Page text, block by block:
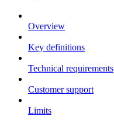
Overview
Key definitions
Technical requirements
Customer support
Limits